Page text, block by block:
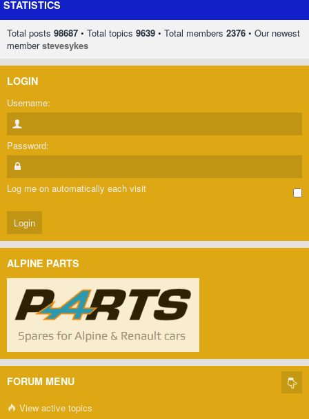
STATISTICS
Total posts 98687 • Total topics 9639 • Total members 2376 • Our newest
memberstevesykes
LOGIN
Username:
Password:
Log me on automatically each visit
ALPINE PARTS
FORUM MENU
View active topics